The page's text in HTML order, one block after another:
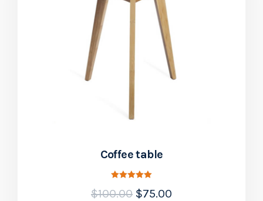
Coffee table
$100.00 $75.00